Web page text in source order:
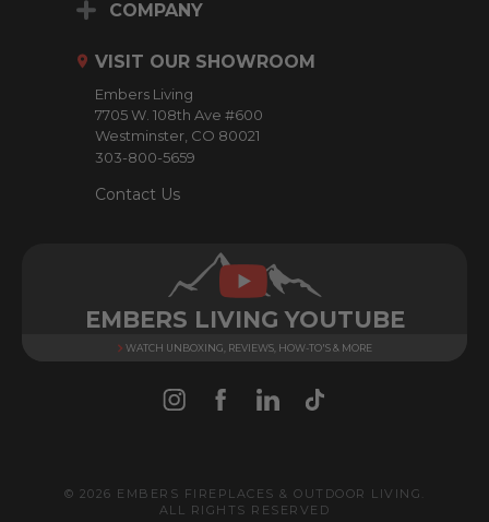
COMPANY
VISIT OUR SHOWROOM
Embers Living
7705 W. 108th Ave #600
Westminster, CO 80021
303-800-5659
Contact Us
EMBERS LIVING YOUTUBE
WATCH UNBOXING, REVIEWS, HOW-TO'S & MORE
© 2026 EMBERS FIREPLACES & OUTDOOR LIVING.
ALL RIGHTS RESERVED